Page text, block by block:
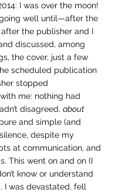
I was over the moon!
well until—after the
the publisher and I
discussed, among
the cover, just a few
scheduled publication
stopped
me: nothing had
disagreed, about
and simple (and
despite my
at communication, and
This went on and on (I
know or understand
I was devastated, fell